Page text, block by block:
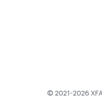
© 2021-2026